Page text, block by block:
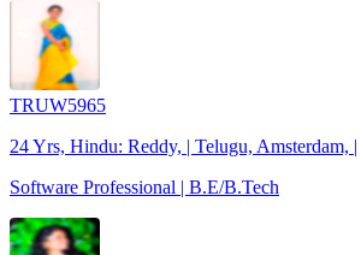
TRUW5965
24 Yrs, Hindu: Reddy, | Telugu, Amsterdam, |
Software Professional | B.E/B.Tech